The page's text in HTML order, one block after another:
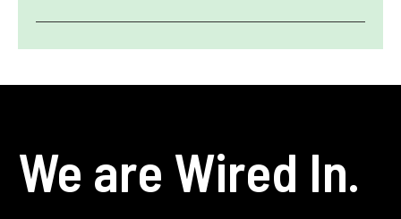
We are Wired In.